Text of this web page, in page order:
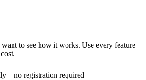
to see how it works. Use every feature
registration required